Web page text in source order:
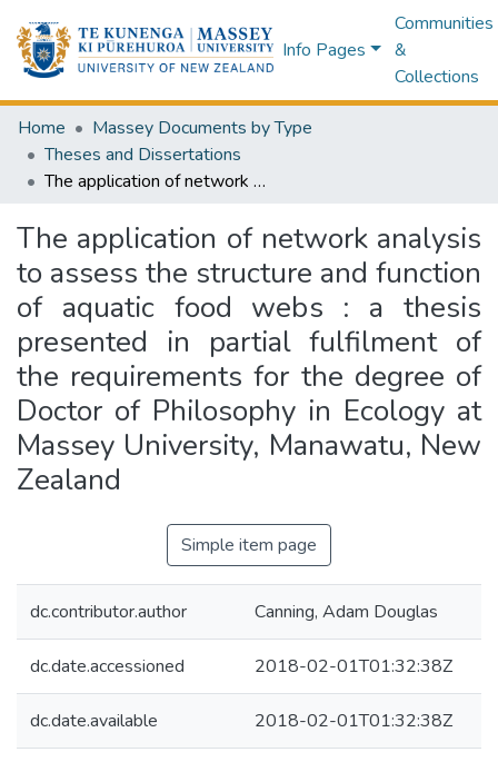
Info Pages
Communities
&
Collections
Home
Massey Documents by Type
Theses and Dissertations
The application of network analysis to assess the structure and function of aquatic food webs : a thesis presented in partial fulfilment of the requirements for the degree of Doctor of Philosophy in Ecology at Massey University, Manawatu, New Zealand
The application of network analysis
to assess the structure and function
of aquatic food webs : a thesis
presented in partial fulfilment of
the requirements for the degree of
Doctor of Philosophy in Ecology at
Massey University, Manawatu, New
Zealand
Simple item page
dc.contributor.author Canning, Adam Douglas
dc.date.accessioned 2018-02-01T01:32:38Z
dc.date.available 2018-02-01T01:32:38Z